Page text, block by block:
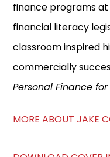
finance programs
financial literacy
classroom inspired
commercially
Personal Finance
MORE ABOUT JAKE